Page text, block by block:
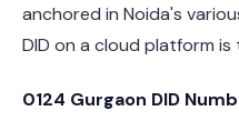
anchored in Noida's
DID on a cloud platform is
0124 Gurgaon DID